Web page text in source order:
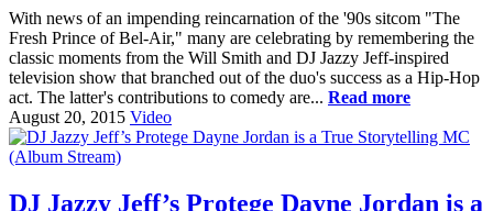
With news of an impending reincarnation of the '90s sitcom "The
Fresh Prince of Bel-Air," many are celebrating by remembering the
classic moments from the Will Smith and DJ Jazzy Jeff-inspired
television show that branched out of the duo's success as a Hip-Hop
act. The latter's contributions to comedy are... Read more
August 20, 2015 Video
DJ Jazzy Jeff’s Protege Dayne Jordan is a